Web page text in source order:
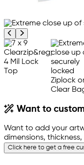
Previous product image
Next product image
Want to
Want to add your
dimensions,
Click here to get a free